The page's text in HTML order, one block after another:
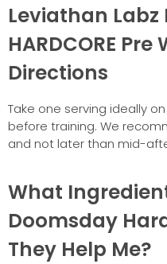
Leviathan
HARDCORE
Directions
Take one serving ideally
before training. We
and not later than mid-
What
Doomsday
They Help Me?